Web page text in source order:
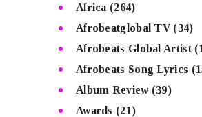
Africa (264)
Afrobeatglobal TV(34)
Afrobeats Global Artist
Afrobeats Song Lyrics
Album Review(39)
Awards (21)